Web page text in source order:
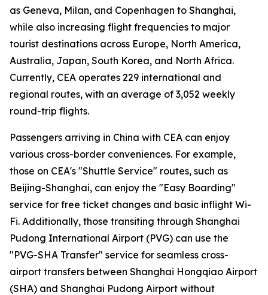
as Geneva, Milan, and Copenhagen to Shanghai,
while also increasing flight frequencies to major
tourist destinations across Europe, North America,
Australia, Japan, South Korea, and North Africa.
Currently, CEA operates 229 international and
regional routes, with an average of 3,052 weekly
round-trip flights.
Passengers arriving in China with CEA can enjoy
various cross-border conveniences. For example,
those on CEA's "Shuttle Service" routes, such as
Beijing-Shanghai, can enjoy the "Easy Boarding"
service for free ticket changes and basic inflight Wi-
Fi. Additionally, those transiting through Shanghai
Pudong International Airport (PVG) can use the
"PVG-SHA Transfer" service for seamless cross-
airport transfers between Shanghai Hongqiao Airport
(SHA) and Shanghai Pudong Airport without